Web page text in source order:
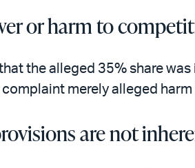
or harm to
the alleged 35% share
complaint merely alleged
are not